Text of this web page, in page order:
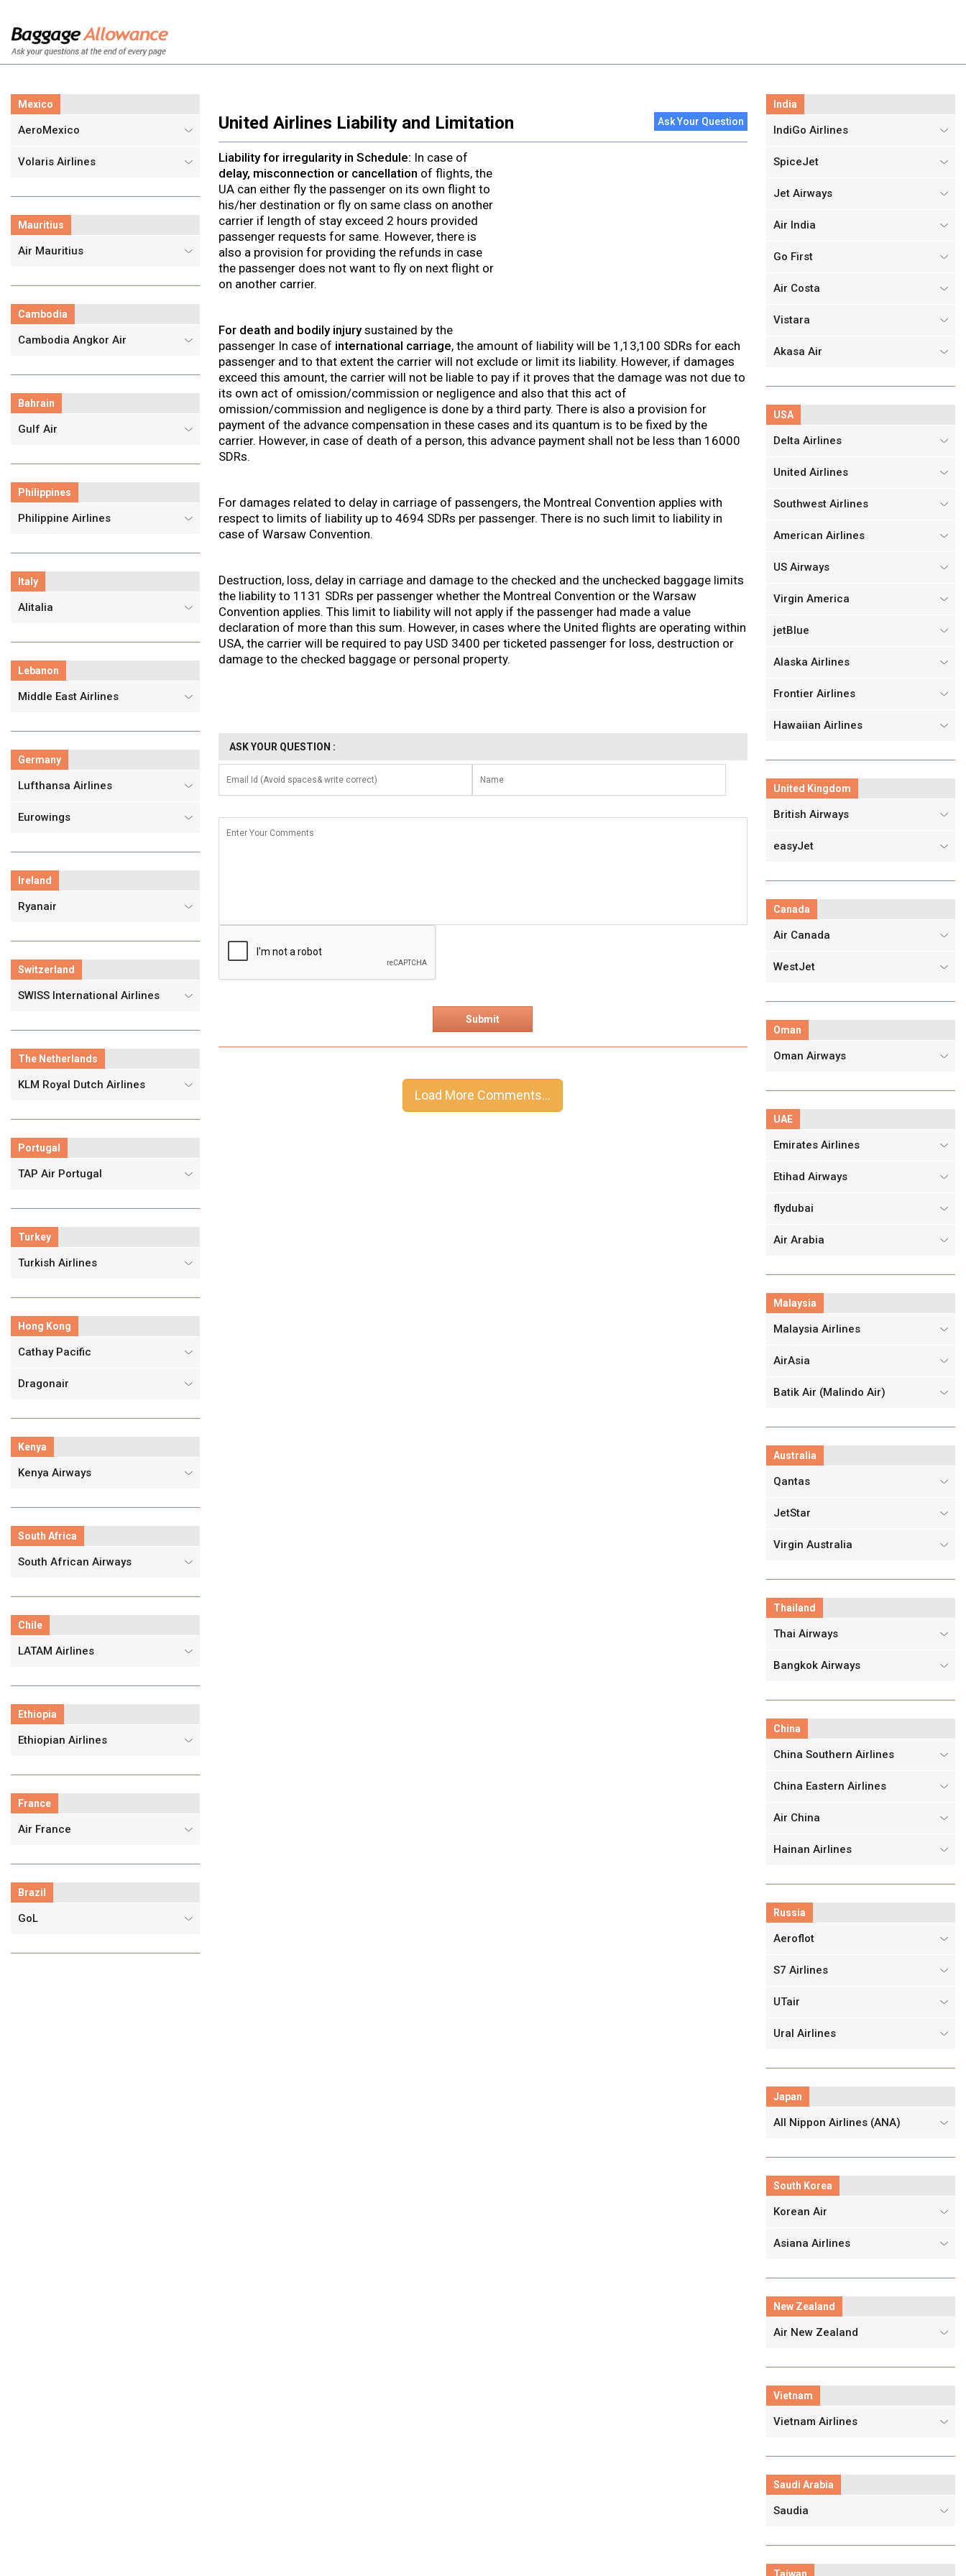
Mexico
AeroMexico
Volaris Airlines
Mauritius
Air Mauritius
Cambodia
Cambodia Angkor Air
Bahrain
Gulf Air
Philippines
Philippine Airlines
Italy
Alitalia
Lebanon
Middle East Airlines
Germany
Lufthansa Airlines
Eurowings
Ireland
Ryanair
Switzerland
SWISS International Airlines
The Netherlands
KLM Royal Dutch Airlines
Portugal
TAP Air Portugal
Turkey
Turkish Airlines
Hong Kong
Cathay Pacific
Dragonair
Kenya
Kenya Airways
South Africa
South African Airways
Chile
LATAM Airlines
Ethiopia
Ethiopian Airlines
France
Air France
Brazil
GoL
United Airlines Liability and Limitation Ask Your Question
Liability for irregularity in Schedule: In case of
delay, misconnection or cancellation of flights, the
UA can either fly the passenger on its own flight to
his/her destination or fly on same class on another
carrier if length of stay exceed 2 hours provided
passenger requests for same. However, there is
also a provision for providing the refunds in case
the passenger does not want to fly on next flight or
on another carrier.
For death and bodily injurysustained by the
passenger In case of international carriage, the amount of liability will be 1,13,100 SDRs for each
passenger and to that extent the carrier will not exclude or limit its liability. However, if damages
exceed this amount, the carrier will not be liable to pay if it proves that the damage was not due to
its own act of omission/commission or negligence and also that this act of
omission/commission and negligence is done by a third party. There is also a provision for
payment of the advance compensation in these cases and its quantum is to be fixed by the
carrier. However, in case of death of a person, this advance payment shall not be less than 16000
SDRs.
For damages related to delay in carriage of passengers, the Montreal Convention applies with
respect to limits of liability up to 4694 SDRs per passenger. There is no such limit to liability in
case of Warsaw Convention.
Destruction, loss, delay in carriage and damage to the checked and the unchecked baggage limits
the liability to 1131 SDRs per passenger whether the Montreal Convention or the Warsaw
Convention applies. This limit to liability will not apply if the passenger had made a value
declaration of more than this sum. However, in cases where the United flights are operating within
USA, the carrier will be required to pay USD 3400 per ticketed passenger for loss, destruction or
damage to the checked baggage or personal property.
ASK YOUR QUESTION :
India
IndiGo Airlines
SpiceJet
Jet Airways
Air India
Go First
Air Costa
Vistara
Akasa Air
USA
Delta Airlines
United Airlines
Southwest Airlines
American Airlines
US Airways
Virgin America
jetBlue
Alaska Airlines
Frontier Airlines
Hawaiian Airlines
United Kingdom
British Airways
easyJet
Canada
Air Canada
WestJet
Oman
Oman Airways
UAE
Emirates Airlines
Etihad Airways
flydubai
Air Arabia
Malaysia
Malaysia Airlines
AirAsia
Batik Air (Malindo Air)
Australia
Qantas
JetStar
Virgin Australia
Thailand
Thai Airways
Bangkok Airways
China
China Southern Airlines
China Eastern Airlines
Air China
Hainan Airlines
Russia
Aeroflot
S7 Airlines
UTair
Ural Airlines
Japan
All Nippon Airlines (ANA)
South Korea
Korean Air
Asiana Airlines
New Zealand
Air New Zealand
Vietnam
Vietnam Airlines
Saudi Arabia
Saudia